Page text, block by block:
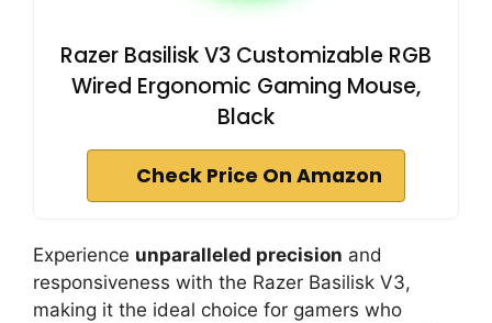
Razer Basilisk V3 Customizable RGB
Wired Ergonomic Gaming Mouse,
Black
Check Price On Amazon
Experience unparalleled precision and
responsiveness with the Razer Basilisk V3,
making it the ideal choice for gamers who